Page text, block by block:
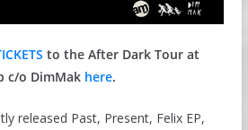
to the After Dark Tour at
c/o DimMak here.
released Past, Present, Felix EP,